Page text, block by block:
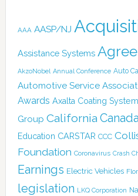
AAA AASP/NJ
Assistance Systems
AkzoNobel Annual Conference Auto
Automotive Service
Awards Axalta Coating
Group California Canada
Education CARSTAR CCC
Foundation Coronavirus Crash
Earnings Electric Vehicles
legislation LKQ Corporation